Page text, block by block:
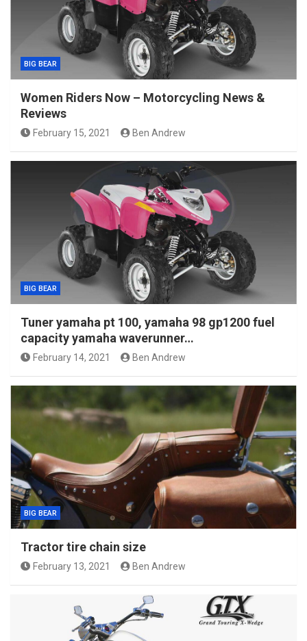
BIG BEAR
Women Riders Now – Motorcycling News &
Reviews
February 15, 2021 Ben Andrew
BIG BEAR
Tuner yamaha pt 100, yamaha 98 gp1200 fuel
capacity yamaha waverunner…
February 14, 2021 Ben Andrew
BIG BEAR
Tractor tire chain size
February 13, 2021 Ben Andrew